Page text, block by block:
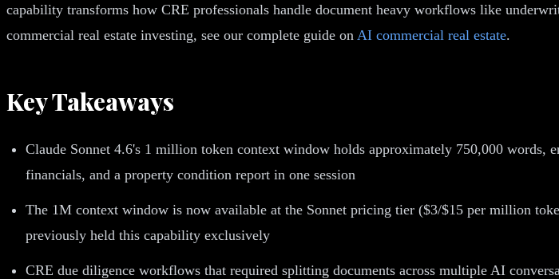
capability transforms how CRE professionals handle document heavy workflows like
commercial real estate investing, see our complete guide on AI commercial real estate.
Key Takeaways
Claude Sonnet 4.6's 1 million token context window holds approximately 750,000
financials, and a property condition report in one session
The 1M context window is now available at the Sonnet pricing tier ($3/$15 per million
previously held this capability exclusively
CRE due diligence workflows that required splitting documents across multiple AI